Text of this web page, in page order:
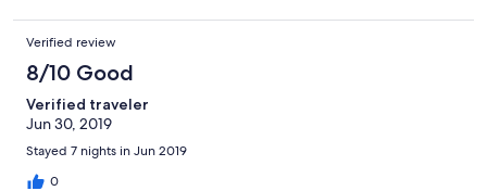
Verified review
8/10 Good
Verified traveler
Jun 30, 2019
Stayed 7 nights in Jun 2019
0